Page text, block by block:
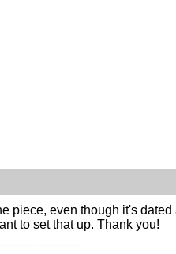
piece, even though it's
to set that up. Thank you!